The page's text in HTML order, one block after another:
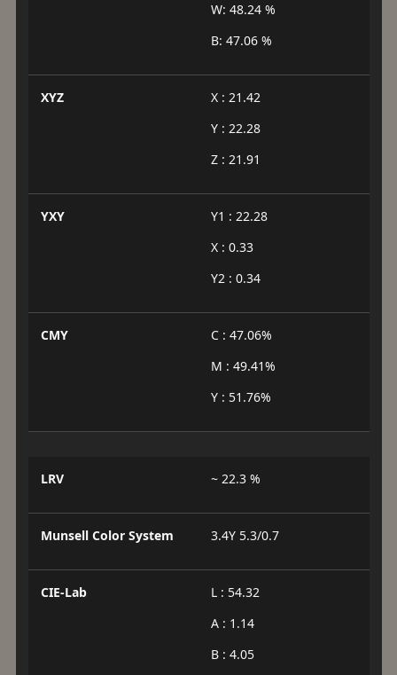
W: 48.24 %
B: 47.06 %
XYZ
X : 21.42
Y : 22.28
Z : 21.91
YXY
Y1 : 22.28
X : 0.33
Y2 : 0.34
CMY
C : 47.06%
M : 49.41%
Y : 51.76%
LRV ~ 22.3 %
Munsell Color System 3.4Y 5.3/0.7
CIE-Lab
L : 54.32
A : 1.14
B : 4.05